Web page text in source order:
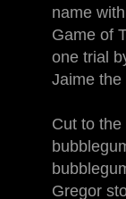
name
Game of
one trial
Jaime the
Cut to
Gregor